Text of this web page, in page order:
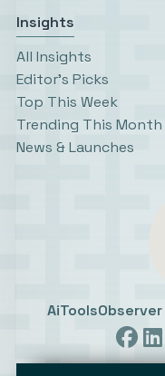
Insights
All Insights
Editor’s Picks
Top This Week
Trending This Month
News & Launches
AiToolsObserver